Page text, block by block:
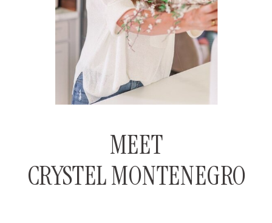
MEET
CRYSTEL MONTENEGRO